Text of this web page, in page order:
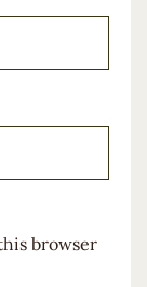
browser